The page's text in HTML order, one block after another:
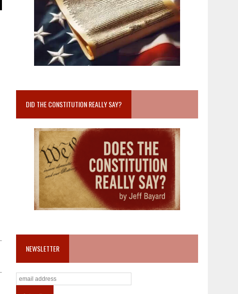
DID THE CONSTITUTION REALLY SAY?
NEWSLETTER